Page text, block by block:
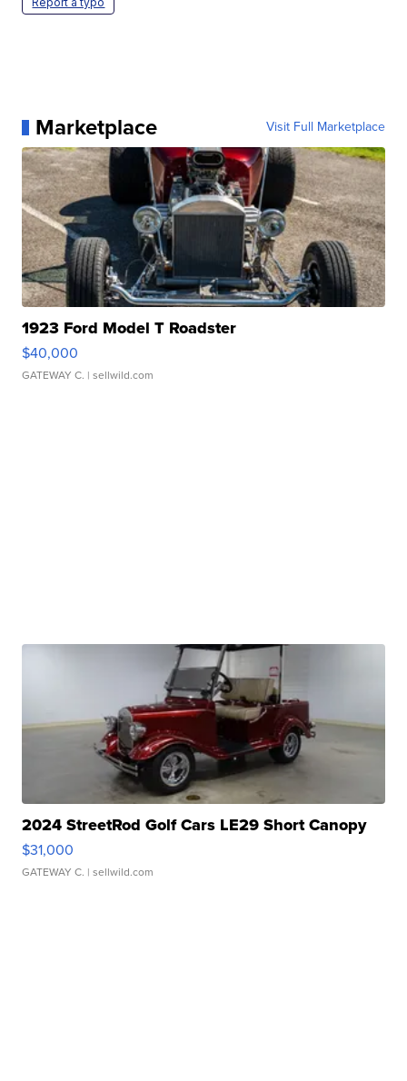
Marketplace Visit Full Marketplace
1923 Ford Model T Roadster
$40,000
GATEWAY C. | sellwild.com
2024 StreetRod Golf Cars LE29 Short Canopy
$31,000
GATEWAY C. | sellwild.com